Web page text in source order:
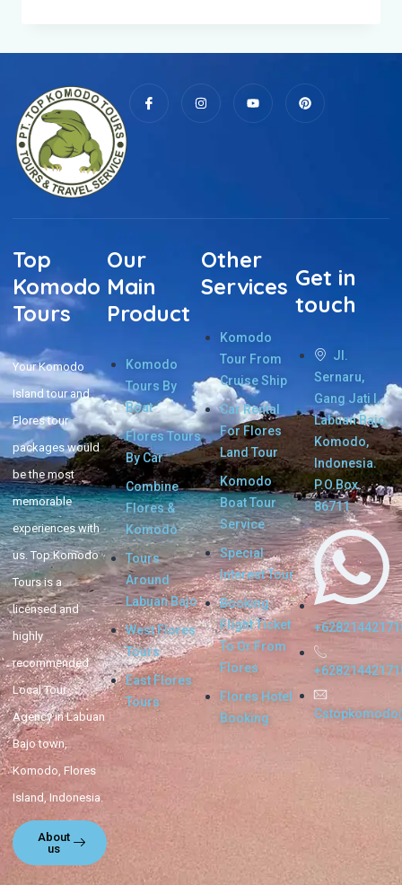
Top
Komodo
Tours
Your Komodo
Island tour and
Flores tour
packages would
be the most
memorable
experiences with
us. Top Komodo
Tours is a
licensed and
highly
recommended
Local Tour
Agency in Labuan
Bajo town,
Komodo, Flores
Island, Indonesia.
About
us
Our
Main
Product
Komodo
Tours By
Boat
Flores Tours
By Car
Combine
Flores &
Komodo
Tours
Around
Labuan Bajo
West Flores
Tours
East Flores
Tours
Other
Services
Komodo
Tour From
Cruise Ship
Car Rental
For Flores
Land Tour
Komodo
Boat Tour
Service
Special
Interest Tour
Booking
Flight Ticket
To Or From
Flores
Flores Hotel
Booking
Get in
touch
Jl.
Sernaru,
Gang Jati I,
Labuan Bajo,
Komodo,
Indonesia.
P.O.Box.
86711